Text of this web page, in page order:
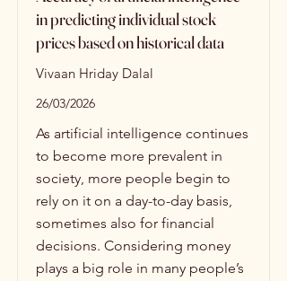
in predicting individual stock
prices based on historical data
Vivaan Hriday Dalal
26/03/2026
As artificial intelligence continues
to become more prevalent in
society, more people begin to
rely on it on a day-to-day basis,
sometimes also for financial
decisions. Considering money
plays a big role in many people’s